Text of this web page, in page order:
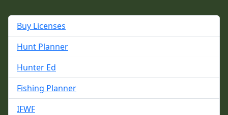
Buy Licenses
Hunt Planner
Hunter Ed
Fishing Planner
IFWF